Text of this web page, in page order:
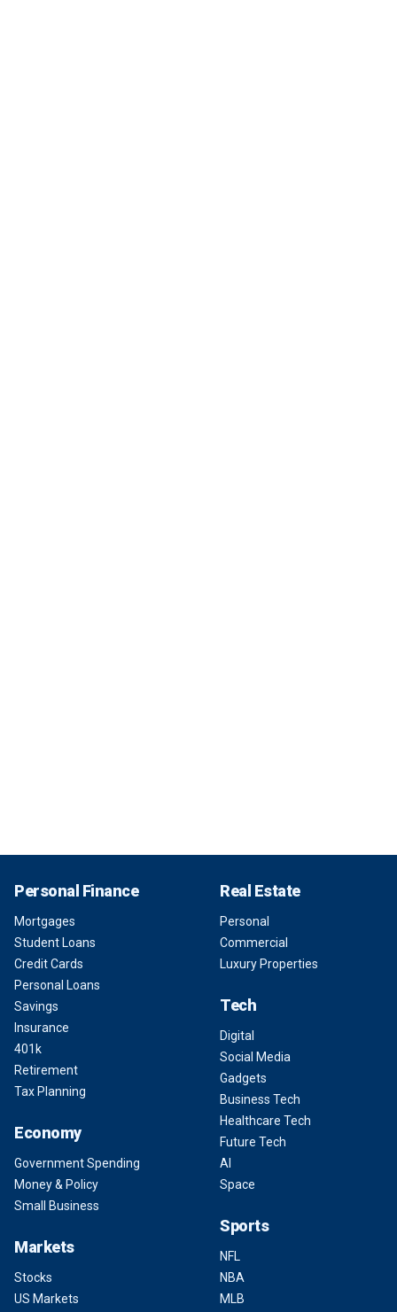
Personal Finance
Mortgages
Student Loans
Credit Cards
Personal Loans
Savings
Insurance
401k
Retirement
Tax Planning
Economy
Government Spending
Money & Policy
Small Business
Markets
Stocks
US Markets
Real Estate
Personal
Commercial
Luxury Properties
Tech
Digital
Social Media
Gadgets
Business Tech
Healthcare Tech
Future Tech
AI
Space
Sports
NFL
NBA
MLB